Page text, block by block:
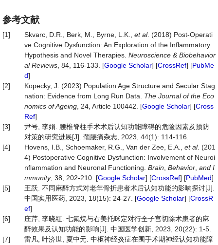
参考文献
[1] Skvarc, D.R., Berk, M., Byrne, L.K., et al. (2018) Post-Operati
ve Cognitive Dysfunction: An Exploration of the Inflammatory
Hypothesis and Novel Therapies. Neuroscience & Biobehavior
alReviews , 84, 116-133. [Google Scholar] [CrossRef] [PubMe
d]
[2]
Kopecky, J. (2023) Population Age Structure and Secular Stag
nation: Evidence from Long Run Data. The Journal of the Eco
nomics of Ageing , 24, Article 100442. [Google Scholar] [Cross
Ref]
[3]
尹号, 李娟. 腰椎脊柱手术术后认知功能障碍的危险因素及预防
对策的研究进展[J]. 颈腰痛杂志, 2023, 44(1): 114-116.
[4]
Hovens, I.B., Schoemaker, R.G., Van der Zee, E.A., et al. (201
4) Postoperative Cognitive Dysfunction: Involvement of Neuroi
nflammation and Neuronal Functioning. Brain Behavior and I
mmunity, 38, 202-210. [Google Scholar] [CrossRef] [PubMed]
[5]
王跃. 不同麻醉方式对老年骨折患者术后认知功能的影响探讨[J].
中国实用医药, 2023, 18(15): 24-27. [Google Scholar] [CrossR
ef]
[6]
庄芹, 李晓红. 七氟烷与右美托咪定对行全子宫切除术患者的麻
醉效果及认知功能的影响[J]. 中国医学创新, 2023, 20(22): 1-5.
[7]
雷凡, 叶济世, 夏中元. 中枢神经炎症在围手术期神经认知功能障